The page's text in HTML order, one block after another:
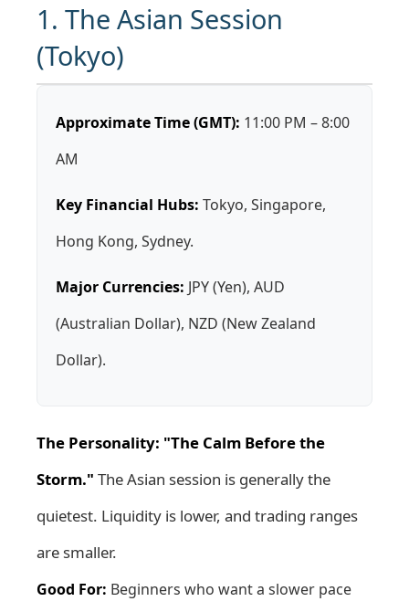
1. The Asian Session
(Tokyo)
Approximate Time (GMT): 11:00 PM – 8:00
AM
Key Financial Hubs: Tokyo, Singapore,
Hong Kong, Sydney.
Major Currencies: JPY (Yen), AUD
(Australian Dollar), NZD (New Zealand
Dollar).
The Personality: "The Calm Before the
Storm." The Asian session is generally the
quietest. Liquidity is lower, and trading ranges
are smaller.
Good For: Beginners who want a slower pace